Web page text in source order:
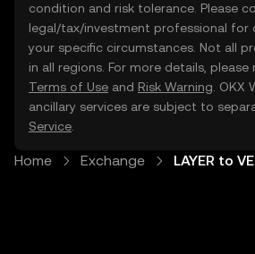
condition and risk tolerance. Please
legal/tax/investment professional for
your specific circumstances. Not all
in all regions. For more details,
Terms of Use and Risk Warning .
ancillary services are subject to
Service
Home Exchange LAYER to